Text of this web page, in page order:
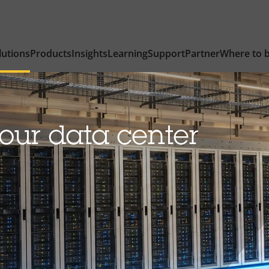
ProductsInsightsLearningSupportPartnerWhere to
data center